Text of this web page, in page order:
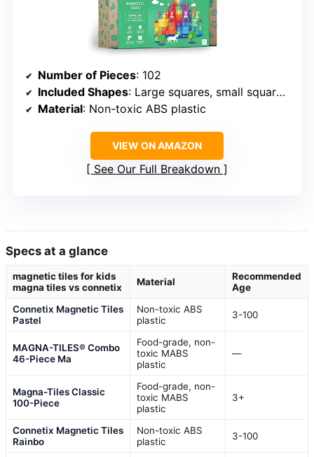
Number of Pieces: 102
Included Shapes: Large squares, small squares, triangles, window squares, doors, rectangles
Material: Non-toxic ABS plastic
VIEW ON AMAZON
See Our Full Breakdown
Specs at a glance
magnetic tiles for kids
magna tiles vs connetix
Material
Recommended
Age
Connetix Magnetic Tiles
Pastel
Non-toxic ABS
plastic
3-100
MAGNA-TILES® Combo
46-Piece Ma
Food-grade, non-
toxic MABS
plastic
—
Magna-Tiles Classic
100-Piece
Food-grade, non-
toxic MABS
plastic
3+
Connetix Magnetic Tiles
Rainbo
Non-toxic ABS
plastic
3-100